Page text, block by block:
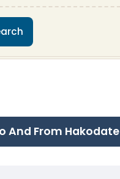
And From Hakodate